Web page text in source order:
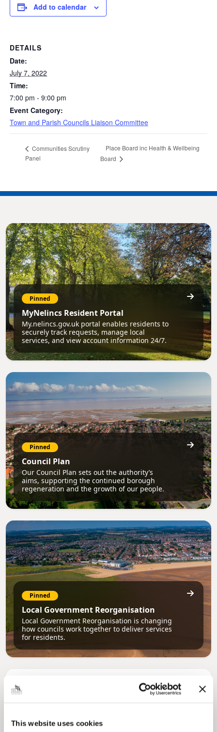
This website uses cookies
Add to calendar
DETAILS
Date:
July 7, 2022
Time:
7:00 pm - 9:00 pm
Event Category:
Town and Parish Councils Liaison Committee
Communities Scrutiny
Panel
Place Board inc Health & Wellbeing
Board
Pinned
MyNelincs Resident Portal
My.nelincs.gov.uk portal enables residents to
securely track requests, manage local
services, and view account information 24/7.
Pinned
Council Plan
Our Council Plan sets out the authority’s
aims, supporting the continued borough
regeneration and the growth of our people.
Pinned
Local Government Reorganisation
Local Government Reorganisation is changing
how councils work together to deliver services
for residents.